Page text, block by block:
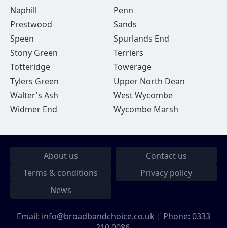
Naphill
Penn
Prestwood
Sands
Speen
Spurlands End
Stony Green
Terriers
Totteridge
Towerage
Tylers Green
Upper North Dean
Walter's Ash
West Wycombe
Widmer End
Wycombe Marsh
About us
Contact us
Terms & conditions
Privacy policy
News
Email: info@broadbandchoice.co.uk | Phone: 0333